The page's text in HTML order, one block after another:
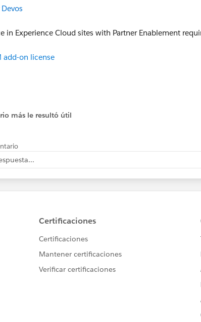
in Experience Cloud sites with Partner Enablement
add-on license
that Support PRM addon license is there.
más le resultó útil